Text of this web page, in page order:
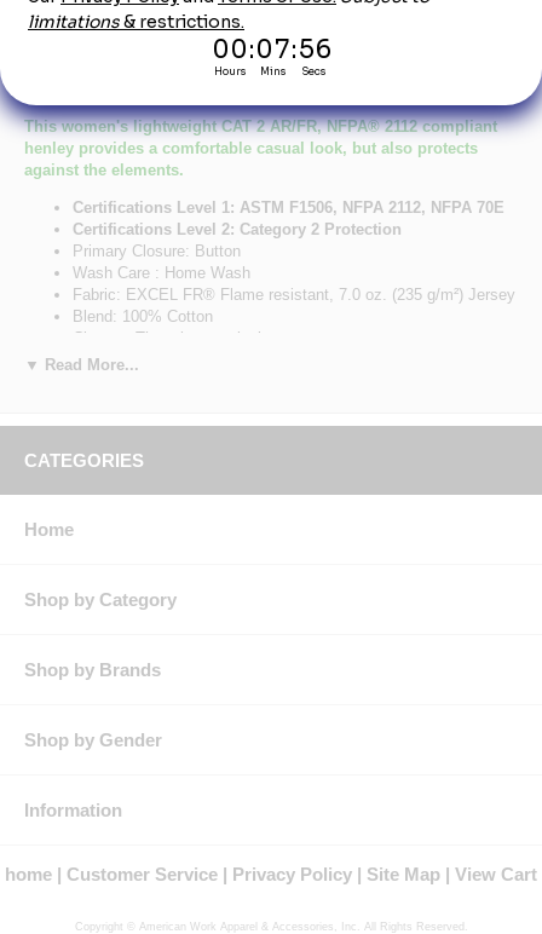
Bulwark SEL3NV EXCEL- FR Women's Navy
Long Sleeve Henley Shirt CAT2
This women's lightweight CAT 2 AR/FR, NFPA® 2112 compliant
henley provides a comfortable casual look, but also protects
against the elements.
Certifications Level 1: ASTM F1506, NFPA 2112, NFPA 70E
Certifications Level 2: Category 2 Protection
Primary Closure: Button
Wash Care : Home Wash
Fabric: EXCEL FR® Flame resistant, 7.0 oz. (235 g/m²) Jersey
Blend: 100% Cotton
Closure: Three-button placket
Collar: Knit henley collar
Underarm gusset for improved breathability
Protection: ATPV Arc Rating: 8.9
Gender: Female
▼ Read More...
CATEGORIES
Home
Shop by Category
Shop by Brands
Shop by Gender
Information
home Customer Service Privacy Policy Site Map View Cart
Copyright © American Work Apparel & Accessories, Inc. All Rights Reserved.